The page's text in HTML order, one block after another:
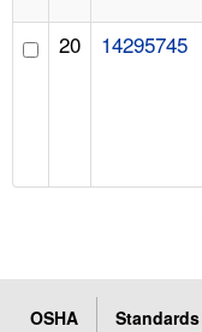
20 14295745
OSHA Standards